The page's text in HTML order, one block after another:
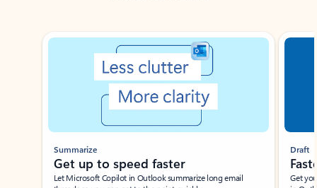
Showing slide 1 of 3
Summarize
Get up to speed faster ​
Let Microsoft Copilot in Outlook summarize long email
Draft
Get